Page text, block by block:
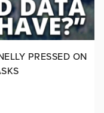
PRESSED ON